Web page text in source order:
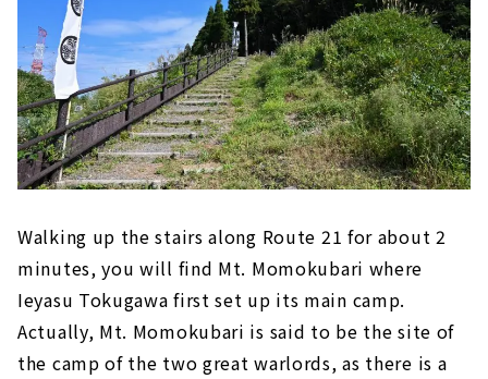
Walking up the stairs along Route 21 for about 2
minutes, you will find Mt. Momokubari where
Ieyasu Tokugawa first set up its main camp.
Actually, Mt. Momokubari is said to be the site of
the camp of the two great warlords, as there is a